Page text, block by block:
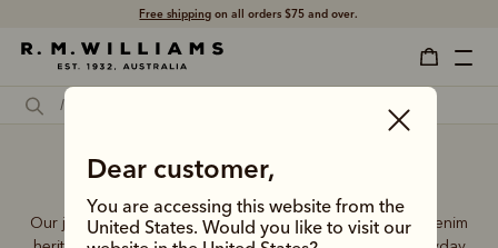
Free shipping on all orders $75 and over.
Dear customer,
You are accessing this website from the
United States. Would you like to visit our
Style new jeans
Our jeans and moleskins range builds on 75+ years of denim